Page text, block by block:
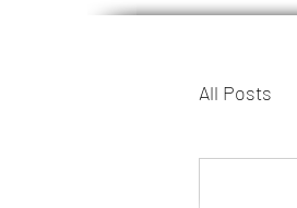
All Posts